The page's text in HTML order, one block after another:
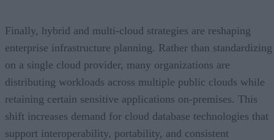
Finally, hybrid and multi-cloud strategies are reshaping
enterprise infrastructure planning. Rather than standardizing
on a single cloud provider, many organizations are
distributing workloads across multiple public clouds while
retaining certain sensitive applications on-premises. This
shift increases demand for cloud database technologies that
support interoperability, portability, and consistent